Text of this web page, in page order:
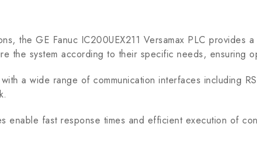
the GE Fanuc IC200UEX211 Versamax PLC provides
the system according to their specific needs, ensuring
a wide range of communication interfaces including
fast response times and efficient execution of